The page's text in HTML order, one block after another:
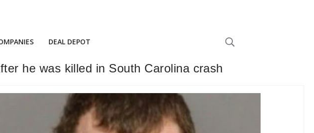
DEAL DEPOT
he was killed in South Carolina crash